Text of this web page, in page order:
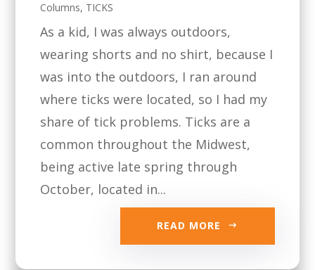
Columns, TICKS
As a kid, I was always outdoors,
wearing shorts and no shirt, because I
was into the outdoors, I ran around
where ticks were located, so I had my
share of tick problems. Ticks are a
common throughout the Midwest,
being active late spring through
October, located in...
READ MORE